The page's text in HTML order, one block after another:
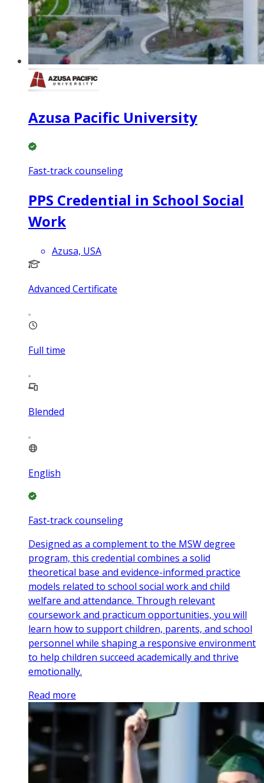
Azusa Pacific University
Fast-track counseling
PPS Credential in School Social
Work
Azusa, USA
Advanced Certificate
Full time
Blended
English
Fast-track counseling
Designed as a complement to the MSW degree
program, this credential combines a solid
theoretical base and evidence-informed practice
models related to school social work and child
welfare and attendance. Through relevant
coursework and practicum opportunities, you will
learn how to support children, parents, and school
personnel while shaping a responsive environment
to help children succeed academically and thrive
emotionally.
Read more